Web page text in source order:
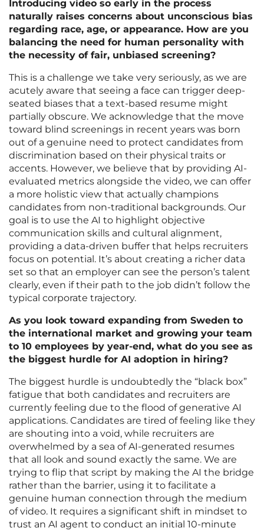
Introducing video so early in the process
naturally raises concerns about unconscious bias
regarding race, age, or appearance. How are you
balancing the need for human personality with
the necessity of fair, unbiased screening?
This is a challenge we take very seriously, as we are
acutely aware that seeing a face can trigger deep-
seated biases that a text-based resume might
partially obscure. We acknowledge that the move
toward blind screenings in recent years was born
out of a genuine need to protect candidates from
discrimination based on their physical traits or
accents. However, we believe that by providing AI-
evaluated metrics alongside the video, we can offer
a more holistic view that actually champions
candidates from non-traditional backgrounds. Our
goal is to use the AI to highlight objective
communication skills and cultural alignment,
providing a data-driven buffer that helps recruiters
focus on potential. It’s about creating a richer data
set so that an employer can see the person’s talent
clearly, even if their path to the job didn’t follow the
typical corporate trajectory.
As you look toward expanding from Sweden to
the international market and growing your team
to 10 employees by year-end, what do you see as
the biggest hurdle for AI adoption in hiring?
The biggest hurdle is undoubtedly the “black box”
fatigue that both candidates and recruiters are
currently feeling due to the flood of generative AI
applications. Candidates are tired of feeling like they
are shouting into a void, while recruiters are
overwhelmed by a sea of AI-generated resumes
that all look and sound exactly the same. We are
trying to flip that script by making the AI the bridge
rather than the barrier, using it to facilitate a
genuine human connection through the medium
of video. It requires a significant shift in mindset to
trust an AI agent to conduct an initial 10-minute